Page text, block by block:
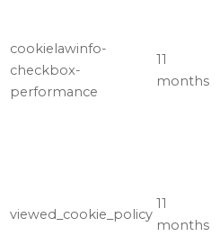
cookielawinfo-
checkbox-
performance
11
months
viewed_cookie_policy
11
months